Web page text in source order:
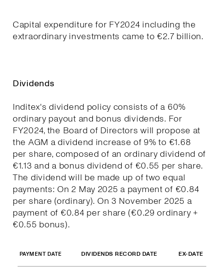
Capital expenditure for FY2024 including the
extraordinary investments came to €2.7 billion.
Dividends
Inditex's dividend policy consists of a 60%
ordinary payout and bonus dividends. For
FY2024, the Board of Directors will propose at
the AGM a dividend increase of 9% to €1.68
per share, composed of an ordinary dividend of
€1.13 and a bonus dividend of €0.55 per share.
The dividend will be made up of two equal
payments: On 2 May 2025 a payment of €0.84
per share (ordinary). On 3 November 2025 a
payment of €0.84 per share (€0.29 ordinary +
€0.55 bonus).
PAYMENT DATE DIVIDENDS RECORD DATE EX-DATE